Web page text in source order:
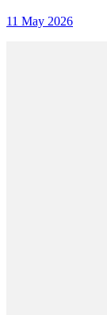
11 May 2026